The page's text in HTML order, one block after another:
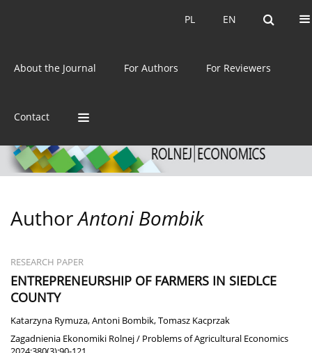
EN
PL EN
PL
About the Journal For Authors For Reviewers
Contact
ISSN: 0044-1600
AuthorAntoni Bombik
RESEARCH PAPER
ENTREPRENEURSHIP OF FARMERS IN SIEDLCE
COUNTY
Katarzyna Rymuza,Antoni Bombik,Tomasz Kacprzak
Zagadnienia Ekonomiki Rolnej / Problems of Agricultural Economics